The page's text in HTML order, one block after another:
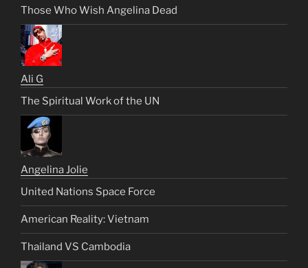
Those Who Wish Angelina Dead
Ali G
The Spiritual Work of the UN
Angelina Jolie
United Nations Space Force
American Reality: Vietnam
Thailand VS Cambodia